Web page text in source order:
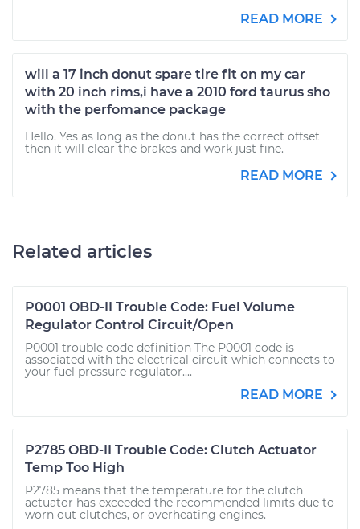
READ MORE
will a 17 inch donut spare tire fit on my car
with 20 inch rims,i have a 2010 ford taurus sho
with the perfomance package
Hello. Yes as long as the donut has the correct offset
then it will clear the brakes and work just fine.
READ MORE
Related articles
P0001 OBD-II Trouble Code: Fuel Volume
Regulator Control Circuit/Open
P0001 trouble code definition The P0001 code is
associated with the electrical circuit which connects to
your fuel pressure regulator....
READ MORE
P2785 OBD-II Trouble Code: Clutch Actuator
Temp Too High
P2785 means that the temperature for the clutch
actuator has exceeded the recommended limits due to
worn out clutches, or overheating engines.